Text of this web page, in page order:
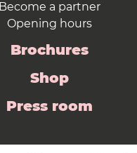
Become a partner
Opening hours
Brochures
Shop
Press room